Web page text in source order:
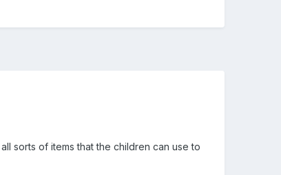
sorts of items that the children can use to